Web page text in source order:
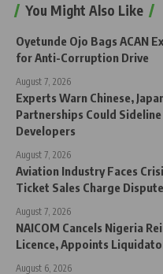
You Might Also Like
Oyetunde Ojo Bags ACAN
for Anti-Corruption Drive
August 7, 2026
Experts Warn Chinese,
Partnerships Could
Developers
August 7, 2026
Aviation Industry Faces
Ticket Sales Charge Dispute
August 7, 2026
NAICOM Cancels Nigeria
Licence, Appoints
August 6, 2026